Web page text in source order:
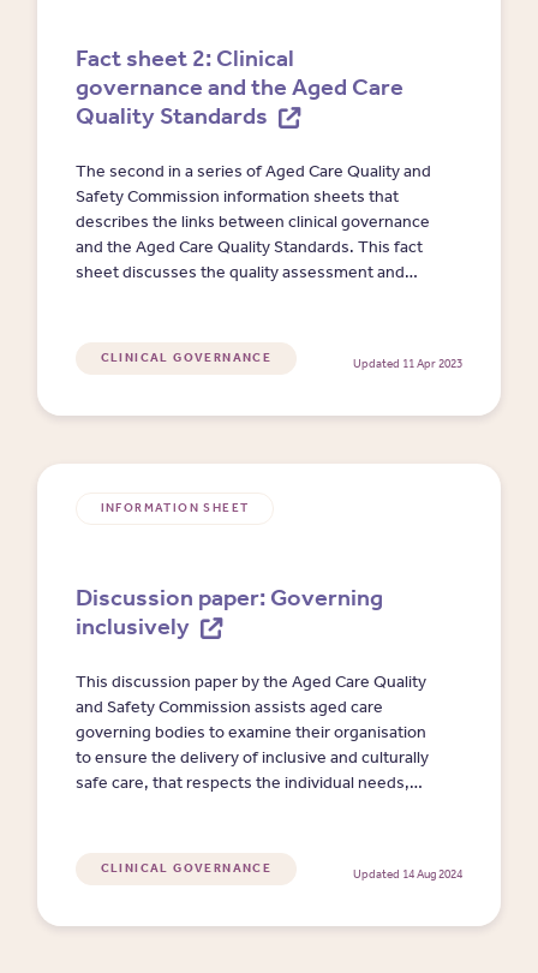
Fact sheet 2: Clinical
governance and the Aged Care
Quality Standards
The second in a series of Aged Care Quality and
Safety Commission information sheets that
describes the links between clinical governance
and the Aged Care Quality Standards. This fact
sheet discusses the quality assessment and
safety.CLINICAL GOVERNANCE Updated 11 Apr 2023
INFORMATION SHEET
Discussion paper: Governing
inclusively
This discussion paper by the Aged Care Quality
and Safety Commission assists aged care
governing bodies to examine their organisation
to ensure the delivery of inclusive and culturally
safe care, that respects the individual needs,
doc.)CLINICAL GOVERNANCE Updated 14 Aug 2024